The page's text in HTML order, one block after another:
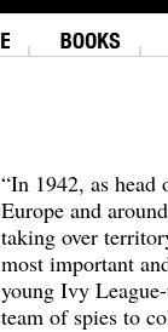
“In 1942, as
Europe and
taking over
most important
young Ivy
team of spies to